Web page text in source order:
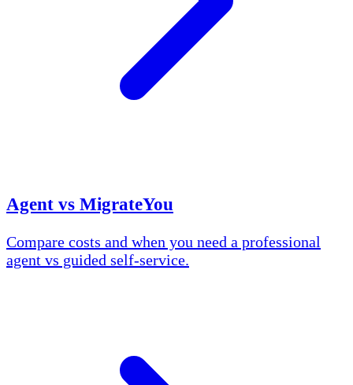
Agent vs MigrateYou
Compare costs and when you need a professional
agent vs guided self-service.